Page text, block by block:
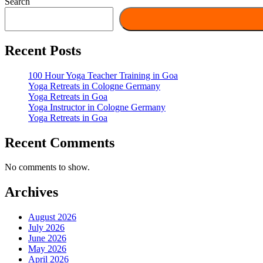
Recent Posts
100 Hour Yoga Teacher Training in Goa
Yoga Retreats in Cologne Germany
Yoga Retreats in Goa
Yoga Instructor in Cologne Germany
Yoga Retreats in Goa
Recent Comments
No comments to show.
Archives
August 2026
July 2026
June 2026
May 2026
April 2026